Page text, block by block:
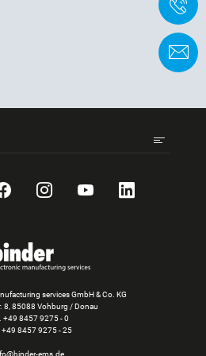
FacebookInstagram
YouTubeLinkedIn
services GmbH & Co. KG
8, 85088 Vohburg / Donau
+49 8457 9275 - 0
+49 8457 9275 - 25
ems.de